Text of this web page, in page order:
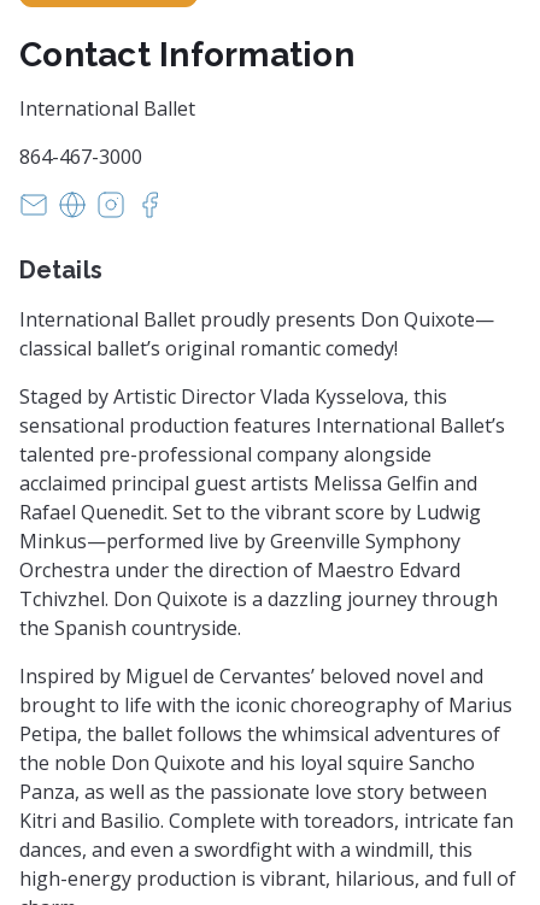
Contact Information
International Ballet
864-467-3000
susan@internationalballetsc.org
https://www.internationalballetsc.org
https://www.instagram.com/
Details
International Ballet proudly presents Don Quixote—
classical ballet’s original romantic comedy!
Staged by Artistic Director Vlada Kysselova, this
sensational production features International Ballet’s
talented pre-professional company alongside
acclaimed principal guest artists Melissa Gelfin and
Rafael Quenedit. Set to the vibrant score by Ludwig
Minkus—performed live by Greenville Symphony
Orchestra under the direction of Maestro Edvard
Tchivzhel. Don Quixote is a dazzling journey through
the Spanish countryside.
Inspired by Miguel de Cervantes’ beloved novel and
brought to life with the iconic choreography of Marius
Petipa, the ballet follows the whimsical adventures of
the noble Don Quixote and his loyal squire Sancho
Panza, as well as the passionate love story between
Kitri and Basilio. Complete with toreadors, intricate fan
dances, and even a swordfight with a windmill, this
high-energy production is vibrant, hilarious, and full of